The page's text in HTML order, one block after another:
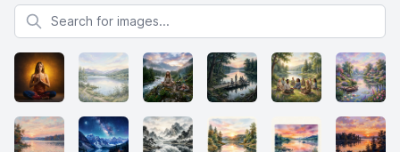
Search for images